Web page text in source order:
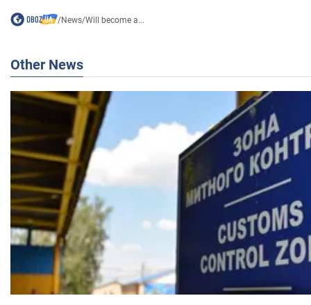
/News/Will become a...
Other News